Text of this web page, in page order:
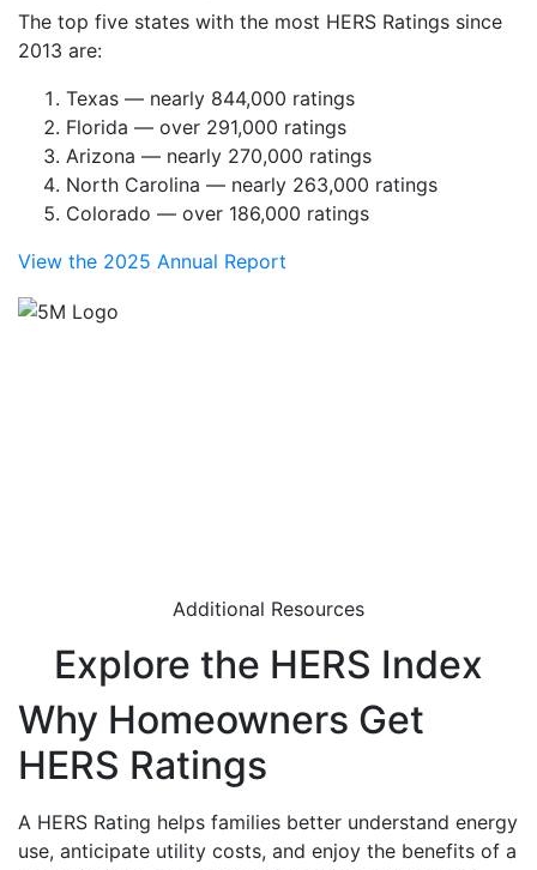
The top five states with the most HERS Ratings since
2013 are:
Texas — nearly 844,000 ratings
Florida — over 291,000 ratings
Arizona — nearly 270,000 ratings
North Carolina — nearly 263,000 ratings
Colorado — over 186,000 ratings
View the 2025 Annual Report
Additional Resources
Explore the HERS Index
Why Homeowners Get
HERS Ratings
A HERS Rating helps families better understand energy
use, anticipate utility costs, and enjoy the benefits of a